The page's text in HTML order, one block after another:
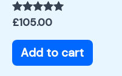
Rated
out of 5
£105.00
Add to cart